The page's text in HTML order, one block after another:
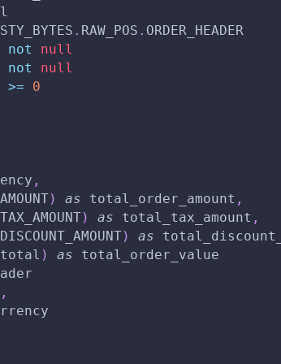
. RAW_POS . ORDER_HEADER
not
null
not
null
>=
0
,
) as total_order_amount ,
) as total_tax_amount ,
) as
) as total_order_value
,